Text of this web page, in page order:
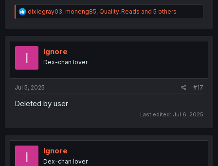
R
e
t
dixiegray03, moneng85, Quality_Reads and 5 others
I Ignore
Dex-chan lover
Jul 5, 2025 #17
Deleted by user
Last edited: Jul 6, 2025
I Ignore
Dex-chan lover